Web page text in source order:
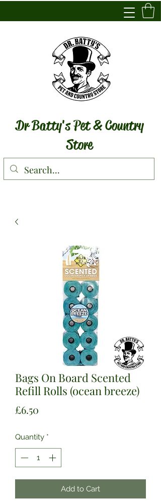
Dr Batty's Pet & Country
Store
Bags On Board Scented
Refill Rolls (ocean breeze)
£6.50
Quantity *
Add to Cart